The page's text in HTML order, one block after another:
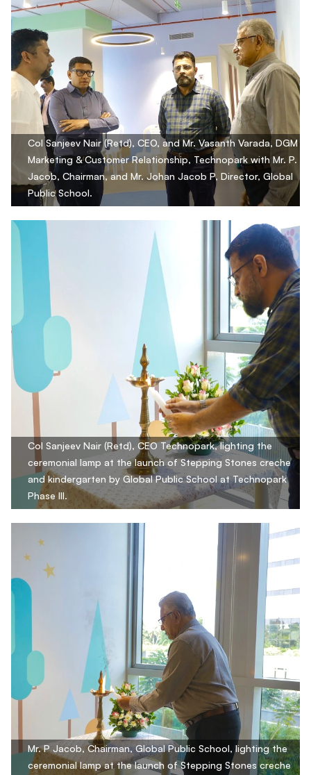
Col Sanjeev Nair (Retd), CEO, and Mr. Vasanth Varada, DGM
Marketing & Customer Relationship, Technopark with Mr. P.
Jacob, Chairman, and Mr. Johan Jacob P, Director, Global
Public School.
Col Sanjeev Nair (Retd), CEO Technopark, lighting the
ceremonial lamp at the launch of Stepping Stones creche
and kindergarten by Global Public School at Technopark
Phase III.
Mr. P Jacob, Chairman, Global Public School, lighting the
ceremonial lamp at the launch of Stepping Stones creche